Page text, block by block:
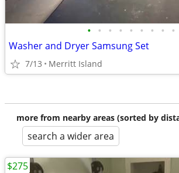
• • • • • • • • •
Washer and Dryer Samsung Set
7/13 Merritt Island
more from nearby areas (sorted by
search a wider area
$275